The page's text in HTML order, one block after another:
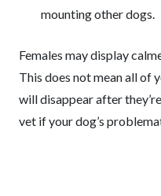
mounting other dogs.
Females may display
This does not mean all of
will disappear after
vet if your dog’s